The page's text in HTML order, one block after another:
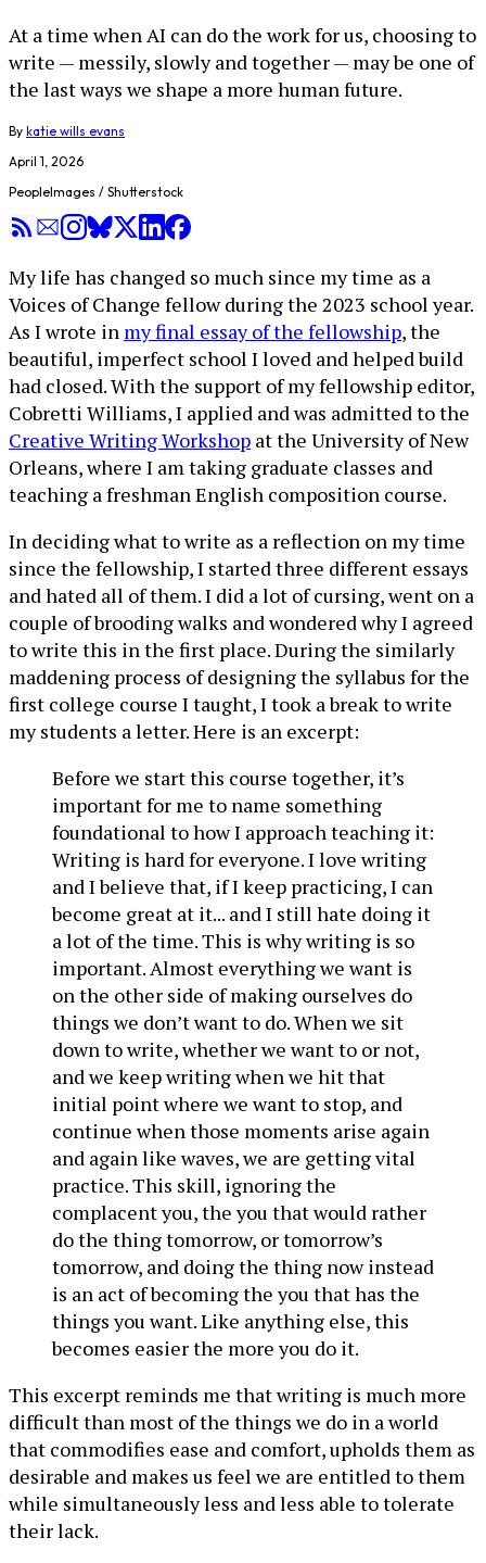
At a time when AI can do the work for us, choosing to
write — messily, slowly and together — may be one of
the last ways we shape a more human future.
By katie wills evans
April 1, 2026
PeopleImages / Shutterstock
My life has changed so much since my time as a
Voices of Change fellow during the 2023 school year.
As I wrote in my final essay of the fellowship, the
beautiful, imperfect school I loved and helped build
had closed. With the support of my fellowship editor,
Cobretti Williams, I applied and was admitted to the
Creative Writing Workshop at the University of New
Orleans, where I am taking graduate classes and
teaching a freshman English composition course.
In deciding what to write as a reflection on my time
since the fellowship, I started three different essays
and hated all of them. I did a lot of cursing, went on a
couple of brooding walks and wondered why I agreed
to write this in the first place. During the similarly
maddening process of designing the syllabus for the
first college course I taught, I took a break to write
my students a letter. Here is an excerpt:
Before we start this course together, it’s
important for me to name something
foundational to how I approach teaching it:
Writing is hard for everyone. I love writing
and I believe that, if I keep practicing, I can
become great at it... and I still hate doing it
a lot of the time. This is why writing is so
important. Almost everything we want is
on the other side of making ourselves do
things we don’t want to do. When we sit
down to write, whether we want to or not,
and we keep writing when we hit that
initial point where we want to stop, and
continue when those moments arise again
and again like waves, we are getting vital
practice. This skill, ignoring the
complacent you, the you that would rather
do the thing tomorrow, or tomorrow’s
tomorrow, and doing the thing now instead
is an act of becoming the you that has the
things you want. Like anything else, this
becomes easier the more you do it.
This excerpt reminds me that writing is much more
difficult than most of the things we do in a world
that commodifies ease and comfort, upholds them as
desirable and makes us feel we are entitled to them
while simultaneously less and less able to tolerate
their lack.